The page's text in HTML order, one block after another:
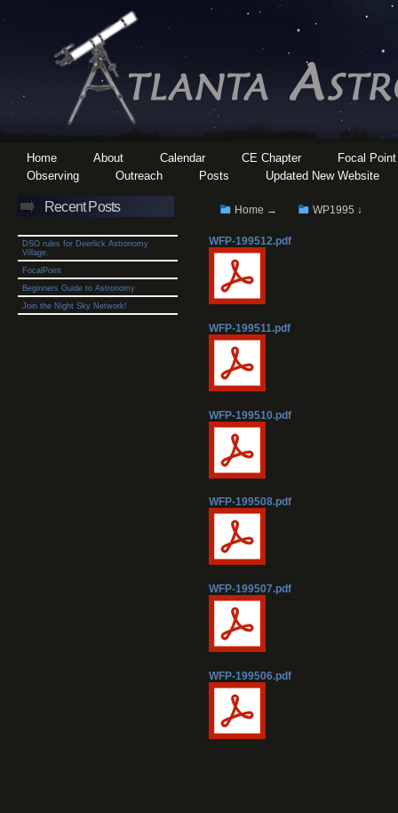
Home About Calendar CE Chapter
Focal Point
Observing
Outreach Posts Updated New Website
Recent Posts
DSO rules for Deerlick Astronomy
Village.
FocalPoint
Beginners Guide to Astronomy
Join the Night Sky Network!
Home → WP1995 ↓
WFP-199512.pdf
WFP-199511.pdf
WFP-199510.pdf
WFP-199508.pdf
WFP-199507.pdf
WFP-199506.pdf